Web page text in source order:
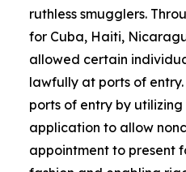
ruthless smugglers.
for Cuba, Haiti,
allowed certain
lawfully at ports of
ports of entry by utilizing
application to allow
appointment to present